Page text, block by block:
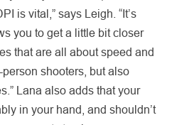
is vital,” says Leigh. “It’s
you to get a little bit closer
that are all about speed and
shooters, but also
Lana also adds that your
in your hand, and shouldn’t